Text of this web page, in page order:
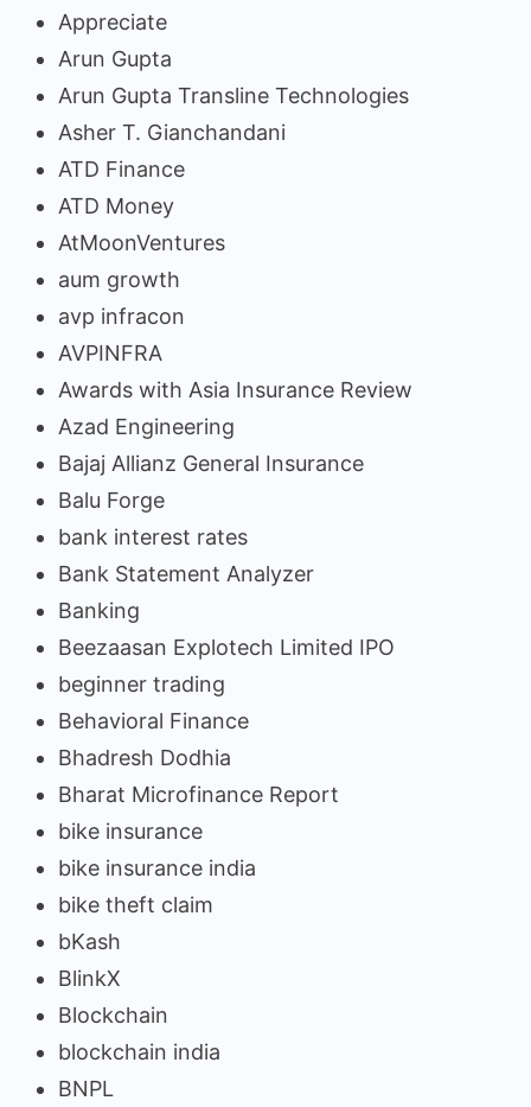
Appreciate
Arun Gupta
Arun Gupta Transline Technologies
Asher T. Gianchandani
ATD Finance
ATD Money
AtMoonVentures
aum growth
avp infracon
AVPINFRA
Awards with Asia Insurance Review
Azad Engineering
Bajaj Allianz General Insurance
Balu Forge
bank interest rates
Bank Statement Analyzer
Banking
Beezaasan Explotech Limited IPO
beginner trading
Behavioral Finance
Bhadresh Dodhia
Bharat Microfinance Report
bike insurance
bike insurance india
bike theft claim
bKash
BlinkX
Blockchain
blockchain india
BNPL